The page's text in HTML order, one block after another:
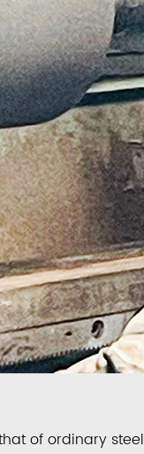
of ordinary steel